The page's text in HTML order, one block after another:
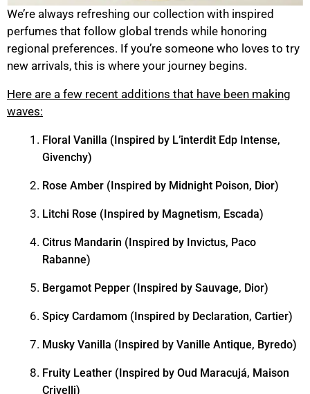
We’re always refreshing our collection with inspired
perfumes that follow global trends while honoring
regional preferences. If you’re someone who loves to try
new arrivals, this is where your journey begins.
Here are a few recent additions that have been making
waves:
Floral Vanilla (Inspired by L’interdit Edp Intense,
Givenchy)
Rose Amber (Inspired by Midnight Poison, Dior)
Litchi Rose (Inspired by Magnetism, Escada)
Citrus Mandarin (Inspired by Invictus, Paco
Rabanne)
Bergamot Pepper (Inspired by Sauvage, Dior)
Spicy Cardamom (Inspired by Declaration, Cartier)
Musky Vanilla (Inspired by Vanille Antique, Byredo)
Fruity Leather (Inspired by Oud Maracujá, Maison
Crivelli)